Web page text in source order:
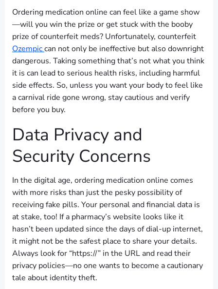
Ordering medication online can feel like a game show
—will you win the prize or get stuck with the booby
prize of counterfeit meds? Unfortunately, counterfeit
Ozempiccan not only be ineffective but also downright
dangerous. Taking something that’s not what you think
it is can lead to serious health risks, including harmful
side effects. So, unless you want your body to feel like
a carnival ride gone wrong, stay cautious and verify
before you buy.
Data Privacy and
Security Concerns
In the digital age, ordering medication online comes
with more risks than just the pesky possibility of
receiving fake pills. Your personal and financial data is
at stake, too! If a pharmacy’s website looks like it
hasn’t been updated since the days of dial-up internet,
it might not be the safest place to share your details.
Always look for “https://” in the URL and read their
privacy policies—no one wants to become a cautionary
tale about identity theft.